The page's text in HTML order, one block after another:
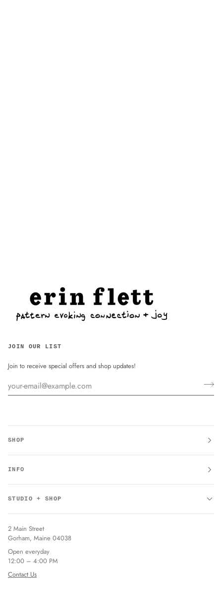
JOIN OUR LIST
Join to receive special offers and shop updates!
SHOP
INFO
STUDIO + SHOP
2 Main Street
Gorham, Maine 04038
Open everyday
12:00 – 4:00 PM
Contact Us